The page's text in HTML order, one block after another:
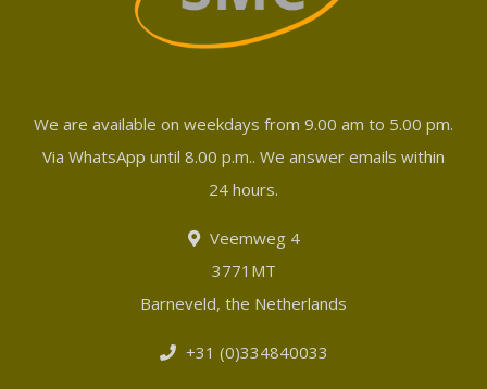
We are available on weekdays from 9.00 am to 5.00 pm.
Via WhatsApp until 8.00 p.m.. We answer emails within
24 hours.
Veemweg 4
3771MT
Barneveld, the Netherlands
+31 (0)334840033